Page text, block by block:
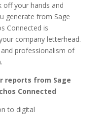
your hands and
generate from Sage
Connected is
company letterhead.
professionalism of
reports from Sage
Connected
to digital